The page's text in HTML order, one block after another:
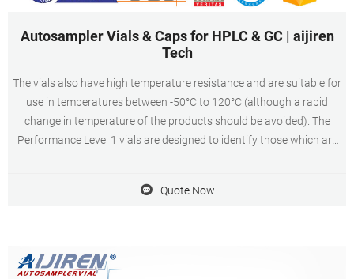
Autosampler Vials & Caps for HPLC & GC | aijiren
Tech
The vials also have high temperature resistance and are suitable for
use in temperatures between -50°C to 120°C (although a rapid
change in temperature of the products should be avoided). The
Performance Level 1 vials are designed to identify those which are
Quote Now